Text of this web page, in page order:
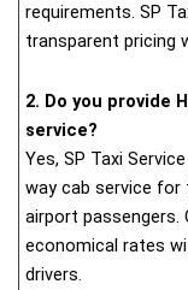
requirements. SP
transparent pricing
2. Do you provide
service?
Yes, SP Taxi
way cab service for
airport passengers.
economical rates
drivers.